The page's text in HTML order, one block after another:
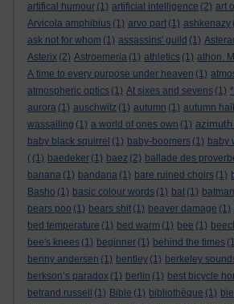
artifical humour (1) artificial intelligence (2) art
Arvicola amphibius (1) arvo part (1) ashkenazy
ask not for whom (1) assassins' guild (1)
Asterix (2) Astroemeria (1) athletics (1) athon.
A time to every purpose under heaven (1)
atmospheric optics (1) At sixes and sevens (1)
aurora (1) auschwitz (1) autumn (1) autumn
wassailing (1) a world of ones own (1)
baby black squirrel (1) baby-boomers (1) baby
( (1) baedeker (1) baez (2) ballade des
banana (1) bandana (1) bare ruined choirs (1)
Basho (1) basic colour words (1) bat (1) batman
bears poo (1) bears shit (1) beaver damage (1)
bed temperature (1) bed warm (1) bee (1)
bee's knees (1) beginner (1) behind the times
benny andersen (1) bentley (1) berkeley
berkson’s paradox (1) berlin (1) best bicycle
betrand russell
(1) Bible (1) bibliothèque (1)